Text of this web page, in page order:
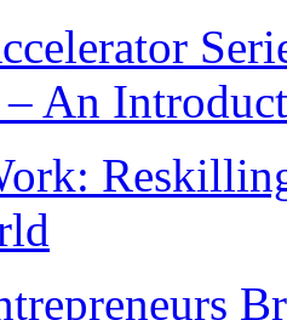
An